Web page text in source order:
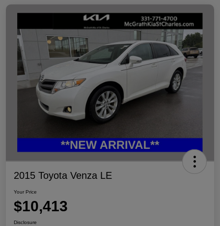
2015 Toyota Venza LE
Your Price
$10,413
Disclosure